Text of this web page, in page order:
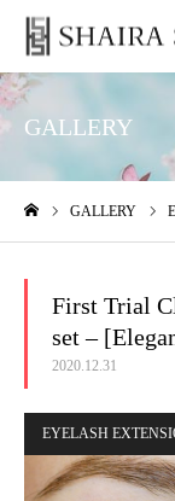
GALLERY
GALLERY
First Trial
set –
2020.12.31
EYELASH